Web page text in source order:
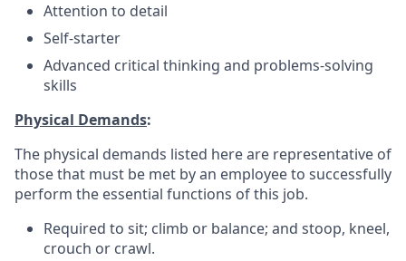
Attention to detail
Self-starter
Advanced critical thinking and problems-solving
skills
Physical Demands:
The physical demands listed here are representative of
those that must be met by an employee to successfully
perform the essential functions of this job.
Required to sit; climb or balance; and stoop, kneel,
crouch or crawl.